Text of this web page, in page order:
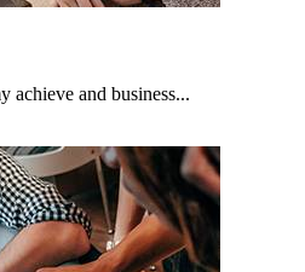
achieve and business...